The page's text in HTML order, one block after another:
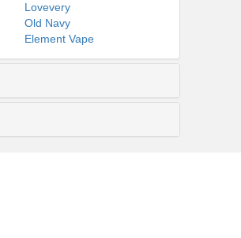
Lovevery
Old Navy
Element Vape